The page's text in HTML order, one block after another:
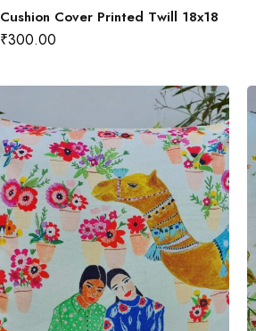
Cushion Cover Printed Twill 18x18
₹300.00